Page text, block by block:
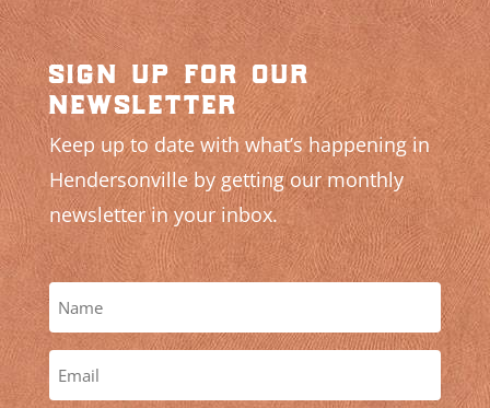
sign up for our
newsletter
Keep up to date with what’s happening in
Hendersonville by getting our monthly
newsletter in your inbox.